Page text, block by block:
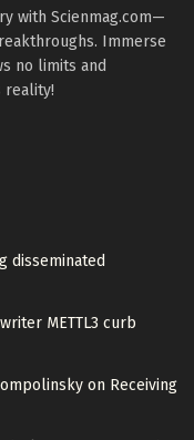
with Scienmag.com—
Immerse
no limits and
reality!
disseminated
METTL3 curb
on Receiving